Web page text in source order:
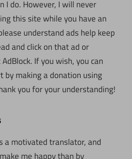
I do. However, I will never
this site while you have an
understand ads help keep
and click on that ad or
If you wish, you can
by making a donation using
you for your understanding!
a motivated translator, and
me happy than by